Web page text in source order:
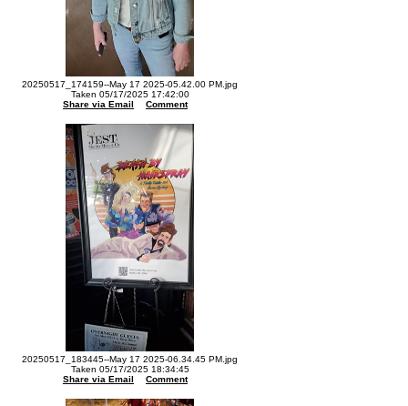
20250517_174159--May 17 2025-05.42.00 PM.jpg
Taken 05/17/2025 17:42:00
Share via Email
Comment
20250517_183445--May 17 2025-06.34.45 PM.jpg
Taken 05/17/2025 18:34:45
Share via Email
Comment